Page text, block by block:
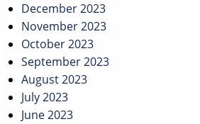
December 2023
November 2023
October 2023
September 2023
August 2023
July 2023
June 2023